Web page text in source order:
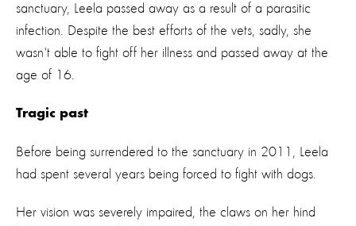
sanctuary, Leela passed away as a result of a parasitic
infection. Despite the best efforts of the vets, sadly, she
wasn't able to fight off her illness and passed away at the
age of 16.
Tragic past
Before being surrendered to the sanctuary in 2011, Leela
had spent several years being forced to fight with dogs.
Her vision was severely impaired, the claws on her hind